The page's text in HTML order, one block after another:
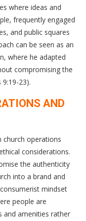
where ideas and
frequently engaged
and public squares
can be seen as an
where he adapted
compromising the
23).
AND
church operations
considerations.
the authenticity
into a brand and
mindset
people are
amenities rather